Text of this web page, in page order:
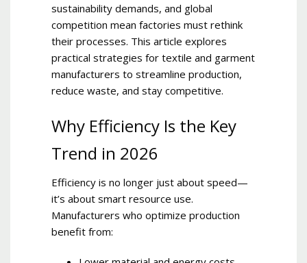
sustainability demands, and global
competition mean factories must rethink
their processes. This article explores
practical strategies for textile and garment
manufacturers to streamline production,
reduce waste, and stay competitive.
Why Efficiency Is the Key
Trend in 2026
Efficiency is no longer just about speed—
it’s about smart resource use.
Manufacturers who optimize production
benefit from: